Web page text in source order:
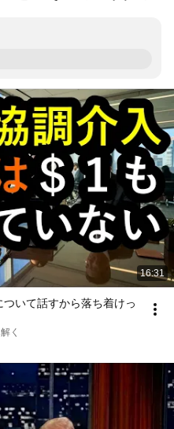
16:31
いて話すから落ち着けっ
く